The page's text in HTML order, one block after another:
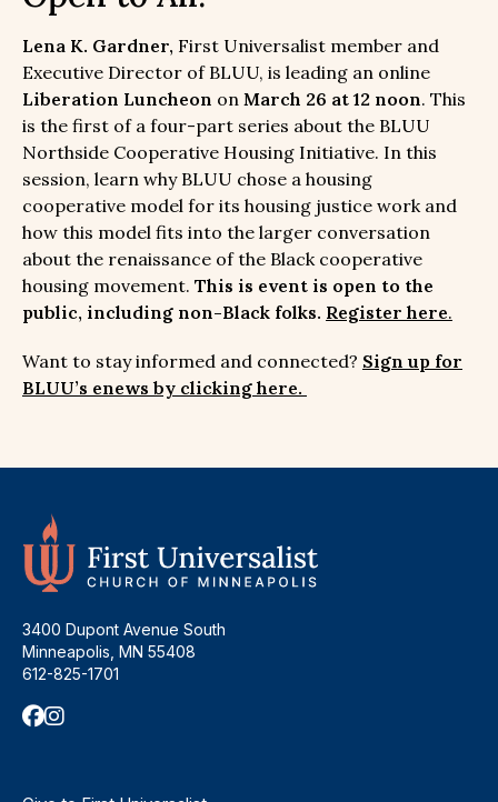
Lena K. Gardner, First Universalist member and
Executive Director of BLUU, is leading an online
Liberation Luncheon on March 26 at 12 noon. This
is the first of a four-part series about the BLUU
Northside Cooperative Housing Initiative. In this
session, learn why BLUU chose a housing
cooperative model for its housing justice work and
how this model fits into the larger conversation
about the renaissance of the Black cooperative
housing movement. This is event is open to the
public, including non-Black folks. Register here.
Want to stay informed and connected? Sign up for
BLUU’s enews by clicking here.
3400 Dupont Avenue South
Minneapolis, MN 55408
612-825-1701